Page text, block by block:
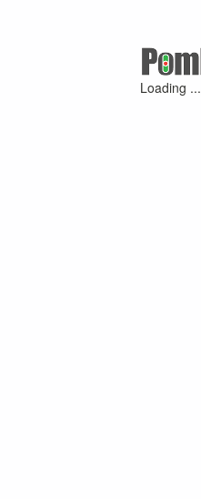
Loading ...